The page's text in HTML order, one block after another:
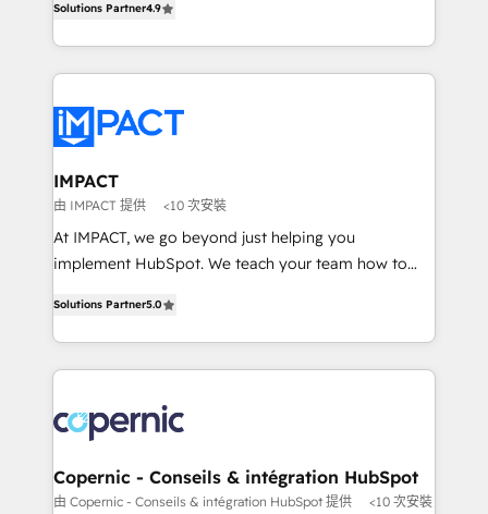
1️⃣ Set Up | Onboarding New or Check-fixing existing
HubSpot portals 2️⃣ Scale Up | 100% HubSpot Task
Execution... Global 24/7 ... All Experts 3️⃣ Integrate |
Slash months from your API Integration project... ⬅️
Click "Contact Business" ⬅️ to access 150+ Kickstart
Integration templates that put HubSpot in the center
of your tech stack, syncing... 🛍️ Shopify or
WooCommerce 💲 Stripe or Paypal 💰 Sage or
Netsuite 🤖 Google or Microsoft ✍️ DocuSign or
the rare Advanced "Custom Integrations"
Accreditation, securely sync data across... 🔄 any
new HubSpot portal with Advanced Website and
CRM Migrations using our in-house "HubScrub" Tool.
Solutions Partner4.9
IMPACT
由 IMPACT 提供 <10 次安裝
At IMPACT, we go beyond just helping you
implement HubSpot. We teach your team how to
System™ (the next evolution of They Ask, You
Answer), we’re the only HubSpot partner built
entirely around coaching and training. That means
skills, processes, and internal team you need to
attract the right buyers, close deals faster, and grow
without outside dependencies. You’ll learn how to: •
Set up, audit, and organize your HubSpot portal •
Solutions Partner5.0
Copernic - Conseils & intégration HubSpot
由 Copernic - Conseils & intégration HubSpot 提供 <10 次安裝